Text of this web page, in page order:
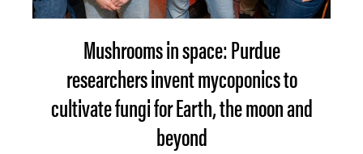
Mushrooms in space: Purdue
researchers invent mycoponics to
cultivate fungi for Earth, the moon and
beyond